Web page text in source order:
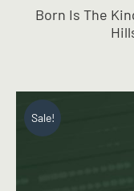
Born Is The
Sale!